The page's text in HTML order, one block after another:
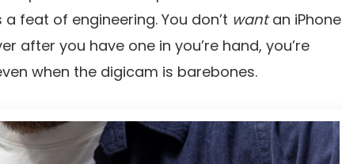
feat of engineering. You don’t wantan iPhone
after you have one in you’re hand, you’re
when the digicam is barebones.